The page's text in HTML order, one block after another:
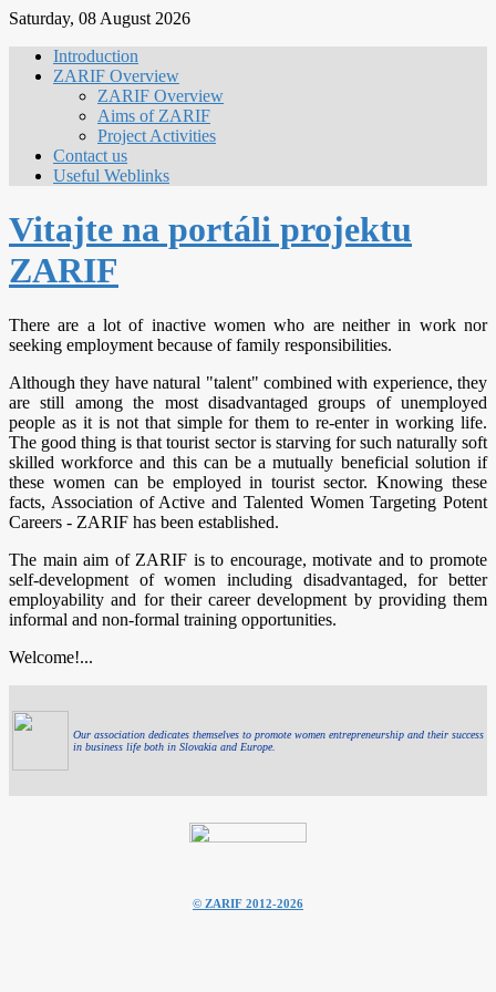
Saturday, 08 August 2026
Introduction
ZARIF Overview
ZARIF Overview
Aims of ZARIF
Project Activities
Contact us
Useful Weblinks
Vitajte na portáli projektu
ZARIF
There are a lot of inactive women who are neither in work nor
seeking employment because of family responsibilities.
Although they have natural "talent" combined with experience, they
are still among the most disadvantaged groups of unemployed
people as it is not that simple for them to re-enter in working life.
The good thing is that tourist sector is starving for such naturally soft
skilled workforce and this can be a mutually beneficial solution if
these women can be employed in tourist sector. Knowing these
facts, Association of Active and Talented Women Targeting Potent
Careers - ZARIF has been established.
The main aim of ZARIF is to encourage, motivate and to promote
self-development of women including disadvantaged, for better
employability and for their career development by providing them
informal and non-formal training opportunities.
Welcome!...
Our association dedicates themselves to promote women entrepreneurship and their success
in business life both in Slovakia and Europe.
© ZARIF 2012-2026